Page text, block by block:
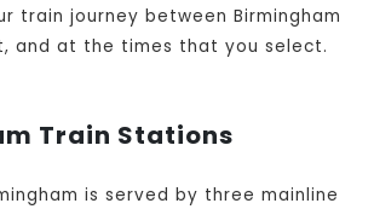
train journey between Birmingham
and at the times that you select.
Train Stations
is served by three mainline